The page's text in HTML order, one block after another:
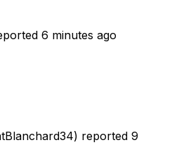
6 minutes ago
reported 9